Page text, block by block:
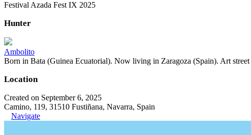
Festival Azada Fest IX 2025
Hunter
Ambolito
Born in Bata (Guinea Ecuatorial). Now living in Zaragoza (Spain). Art
Location
Created on September 6, 2025
Camino, 119, 31510 Fustiñana, Navarra, Spain
Navigate